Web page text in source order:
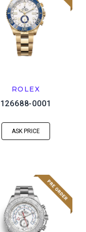
ROLEX
126688-0001
ASK PRICE